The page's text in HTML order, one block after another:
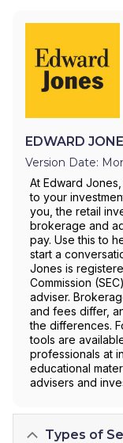
EDWARD
Version Date:
At Edward
to your
you, the retail
brokerage and
pay. Use this to
start a
Jones is
Commission
adviser.
and fees differ,
the differences.
tools are
professionals at
educational
advisers and
Types of